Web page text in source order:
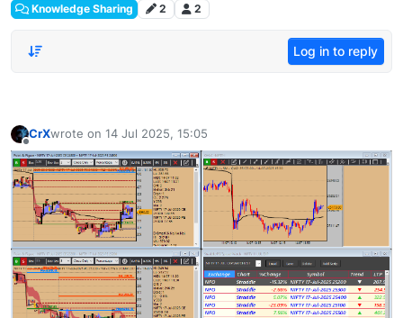
Knowledge Sharing 2 2
Log in to reply
Offline
CrXwrote on 14 Jul 2025, 15:05
last edited by